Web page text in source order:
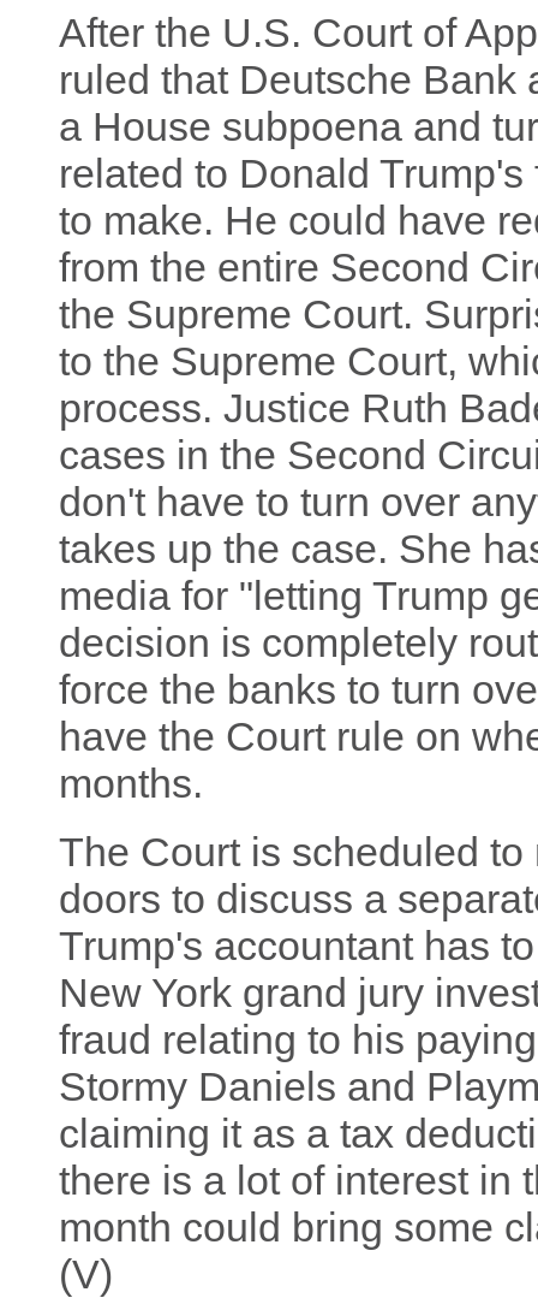
After the U.S. Court of
ruled that Deutsche Bank
a House subpoena and
related to Donald
to make. He could have
from the entire Second
the Supreme Court.
to the Supreme Court,
process. Justice Ruth
cases in the Second
don't have to turn over
takes up the case. She
media for "letting Trump
decision is completely
force the banks to turn
have the Court rule on
months.
The Court is scheduled
doors to discuss a
Trump's accountant has
New York grand jury
fraud relating to his
Stormy Daniels and
claiming it as a tax
there is a lot of interest in
month could bring some
(V)